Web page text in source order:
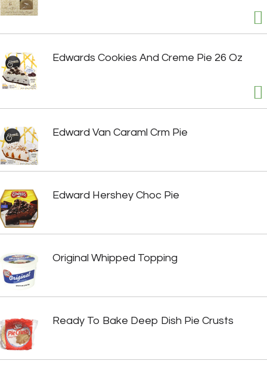
Edwards Cookies And Creme Pie 26 Oz
Edward Van Caraml Crm Pie
Edward Hershey Choc Pie
Original Whipped Topping
Ready To Bake Deep Dish Pie Crusts